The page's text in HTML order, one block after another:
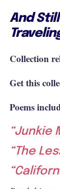
And Still
Collection
Get this
Poems
“Junkie
“The